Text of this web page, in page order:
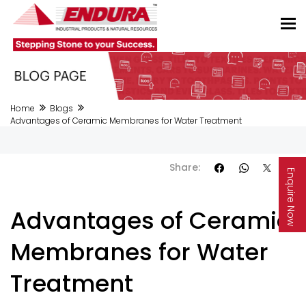
Enquire Now
Home
Blogs
Advantages of Ceramic Membranes for Water Treatment
Share:
Advantages of Ceramic
Membranes for Water
Treatment